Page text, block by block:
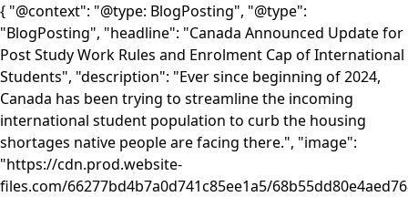
{ "@context": "@type: BlogPosting", "@type":
"BlogPosting", "headline": "Canada Announced Update for
Post Study Work Rules and Enrolment Cap of International
Students", "description": "Ever since beginning of 2024,
Canada has been trying to streamline the incoming
international student population to curb the housing
shortages native people are facing there.", "image":
"https://cdn.prod.website-
files.com/66277bd4b7a0d741c85ee1a5/